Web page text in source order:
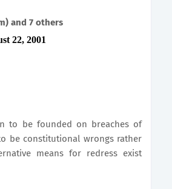
and 7 others
22, 2001
to be founded on breaches of
be constitutional wrongs rather
means for redress exist